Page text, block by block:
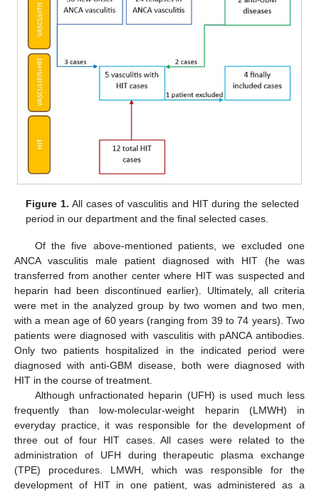
Figure 1. All cases of vasculitis and HIT during the selected
period in our department and the final selected cases.
Of the five above-mentioned patients, we excluded one
ANCA vasculitis male patient diagnosed with HIT (he was
transferred from another center where HIT was suspected and
heparin had been discontinued earlier). Ultimately, all criteria
were met in the analyzed group by two women and two men,
with a mean age of 60 years (ranging from 39 to 74 years). Two
patients were diagnosed with vasculitis with pANCA antibodies.
Only two patients hospitalized in the indicated period were
diagnosed with anti-GBM disease, both were diagnosed with
HIT in the course of treatment.
Although unfractionated heparin (UFH) is used much less
frequently than low-molecular-weight heparin (LMWH) in
everyday practice, it was responsible for the development of
three out of four HIT cases. All cases were related to the
administration of UFH during therapeutic plasma exchange
(TPE) procedures. LMWH, which was responsible for the
development of HIT in one patient, was administered as a